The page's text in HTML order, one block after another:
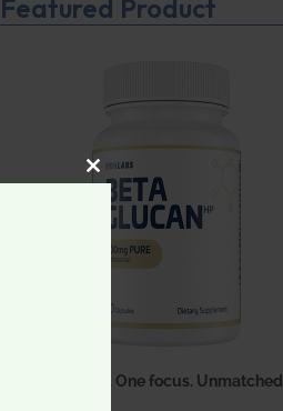
Featured Product
One ingredient. One focus. Unmatched
CLOSE THIS MODULE